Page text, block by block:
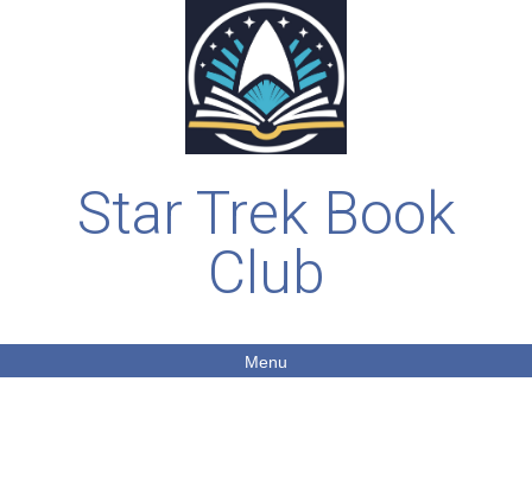
Star Trek Book
Club
Menu